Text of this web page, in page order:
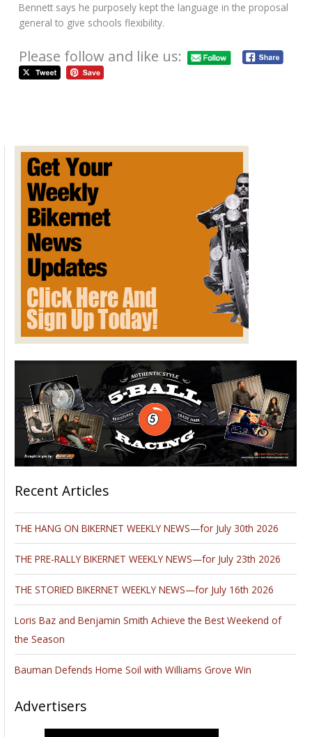
Bennett says he purposely kept the language in the proposal
general to give schools flexibility.
Please follow and like us:
Hammerhead By Klock Werks
February 17, 2015
The minute the 2015 Harley Davidson Road Glide was
released, the folks at Klock Werks knew they just had to get
their hands on one so they could get to work to adapt the
company’s patented Flare Windshields to fit the new fairing
design.Read the full bike feature
Please follow and like us: